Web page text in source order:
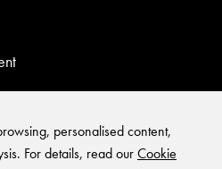
personalised content,
For details, read ourCookie